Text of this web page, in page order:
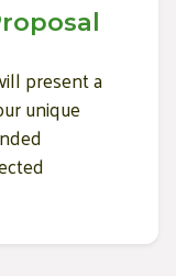
present a
unique